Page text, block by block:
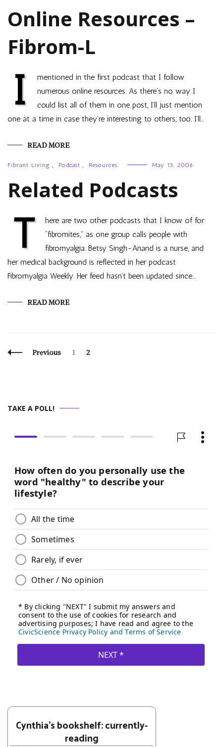
Online Resources –
Fibrom-L
I
mentioned in the first podcast that I follow
numerous online resources. As there’s no way I
could list all of them in one post, I’ll just mention
one at a time in case they’re interesting to others, too. I’ll…
READ MORE
Fibrant Living , Podcast , Resources May 13, 2006
Related Podcasts
T
here are two other podcasts that I know of for
“fibromites,” as one group calls people with
fibromyalgia. Betsy Singh-Anand is a nurse, and
her medical background is reflected in her podcast
Fibromyalgia Weekly. Her feed hasn’t been updated since…
READ MORE
Posts
Previous Page
1 Page
2
TAKE A POLL!
Cynthia's bookshelf: currently-
reading